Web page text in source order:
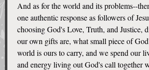
And as for the world and its problems--
one authentic response as followers of
choosing God's Love, Truth, and Justice,
our own gifts are, what small piece of
world is ours to carry, and we spend our
and energy living out God's call together